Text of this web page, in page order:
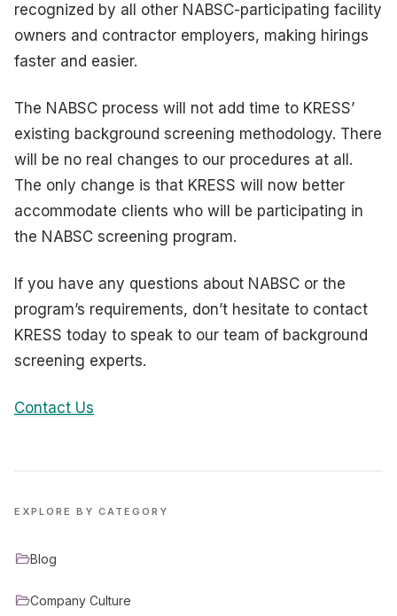
recognized by all other NABSC-participating facility
owners and contractor employers, making hirings
faster and easier.
The NABSC process will not add time to KRESS’
existing background screening methodology. There
will be no real changes to our procedures at all.
The only change is that KRESS will now better
accommodate clients who will be participating in
the NABSC screening program.
If you have any questions about NABSC or the
program’s requirements, don’t hesitate to contact
KRESS today to speak to our team of background
screening experts.
Contact Us
EXPLORE BY CATEGORY
Blog
Company Culture